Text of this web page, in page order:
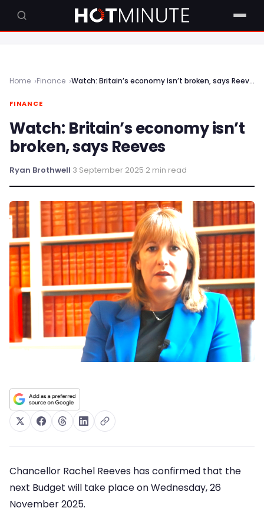
Home Finance Watch: Britain’s economy isn’t broken, says Reeves
FINANCE
Watch: Britain’s economy isn’t
broken, says Reeves
Ryan Brothwell·3 September 2025·2 min read
Chancellor Rachel Reeves has confirmed that the
next Budget will take place on Wednesday, 26
November 2025.